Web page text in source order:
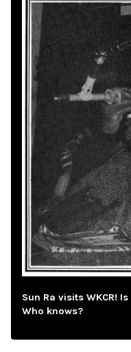
Sun Ra visits WKCR!
Who knows?